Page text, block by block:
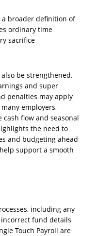
broader definition of
ordinary time
sacrifice
be strengthened.
and super
penalties may apply
employers,
flow and seasonal
the need to
and budgeting ahead
support a smooth
including any
fund details
Touch Payroll are